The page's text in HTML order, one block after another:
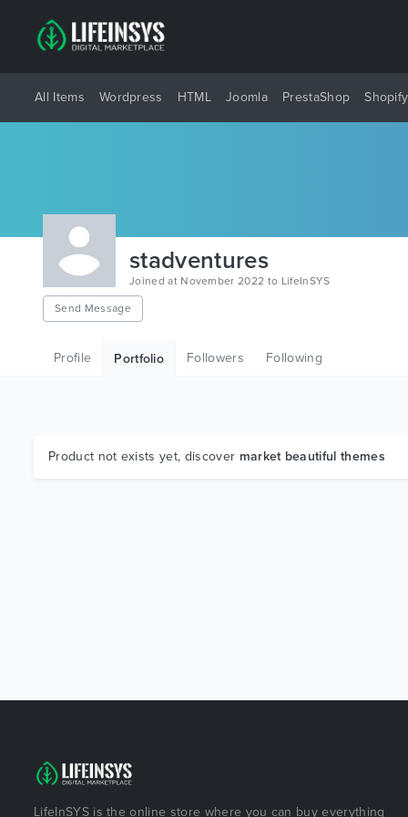
All Items Wordpress HTML Joomla PrestaShop Shopify
stadventures
Joined at November 2022 to LifeInSYS
Send Message
Profile Portfolio Followers Following
Product not exists yet, discover market beautiful themes
LifeInSYS is the online store where you can buy everything